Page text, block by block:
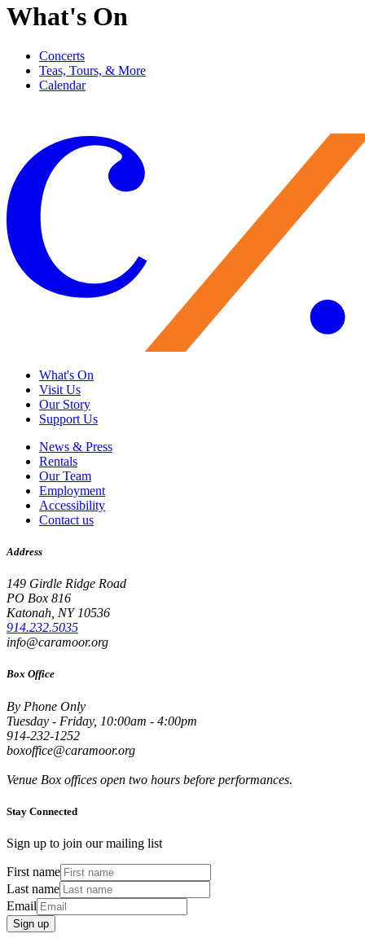
What's On
Concerts
Teas, Tours, & More
Calendar
What's On
Visit Us
Our Story
Support Us
News & Press
Rentals
Our Team
Employment
Accessibility
Contact us
Address
149 Girdle Ridge Road
PO Box 816
Katonah, NY 10536
914.232.5035
info@caramoor.org
Box Office
By Phone Only
Tuesday - Friday, 10:00am - 4:00pm
914-232-1252
boxoffice@caramoor.org
Venue Box offices open two hours before performances.
Stay Connected
Sign up to join our mailing list
First name
Last name
Email
Sign up